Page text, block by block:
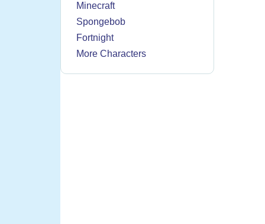
Minecraft
Spongebob
Fortnight
More Characters